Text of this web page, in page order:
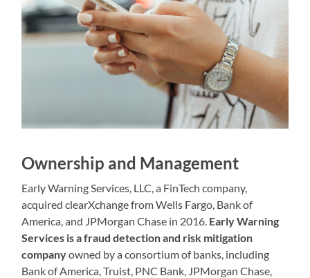
Ownership and Management
Early Warning Services, LLC, a FinTech company,
acquired clearXchange from Wells Fargo, Bank of
America, and JPMorgan Chase in 2016. Early Warning
Services is a fraud detection and risk mitigation
companyowned by a consortium of banks, including
Bank of America, Truist, PNC Bank, JPMorgan Chase,